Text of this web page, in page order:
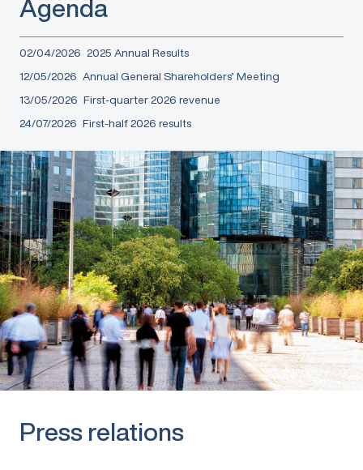
Agenda
02/04/2026 2025 Annual Results
12/05/2026 Annual General Shareholders’ Meeting
13/05/2026 First-quarter 2026 revenue
24/07/2026 First-half 2026 results
Press relations